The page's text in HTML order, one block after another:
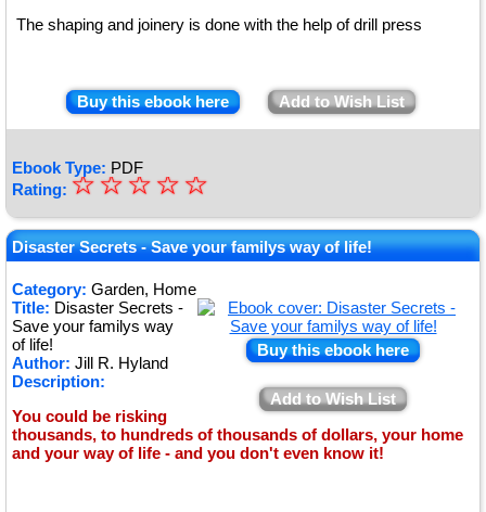
The shaping and joinery is done with the help of drill press
Buy this ebook here Add to Wish List
Ebook Type: PDF
Rating: ★
★
★
★
★
☆
☆
☆
☆
☆
Disaster Secrets - Save your familys way of life!
Category: Garden, Home
Buy this ebook here
Add to Wish List
Title: Disaster Secrets -
Save your familys way
of life!
Author: Jill R. Hyland
Description:
You could be risking
thousands, to hundreds of thousands of dollars, your home
and your way of life - and you don't even know it!